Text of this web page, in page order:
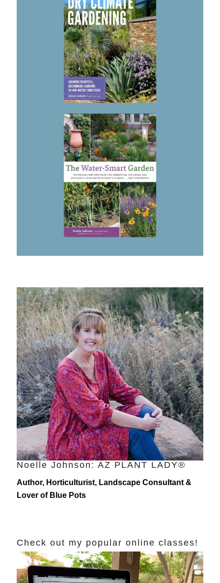
Noelle Johnson: AZ PLANT LADY®
Author, Horticulturist, Landscape Consultant &
Lover of Blue Pots
Check out my popular online classes!